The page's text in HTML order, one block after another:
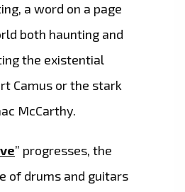
a word on a page
both haunting and
the existential
Camus or the stark
McCarthy.
” progresses, the
of drums and guitars